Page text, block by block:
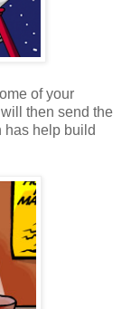
of your
then send the
has help build